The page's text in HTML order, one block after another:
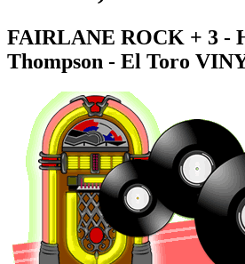
FAIRLANE ROCK + 3 -
Thompson - El Toro